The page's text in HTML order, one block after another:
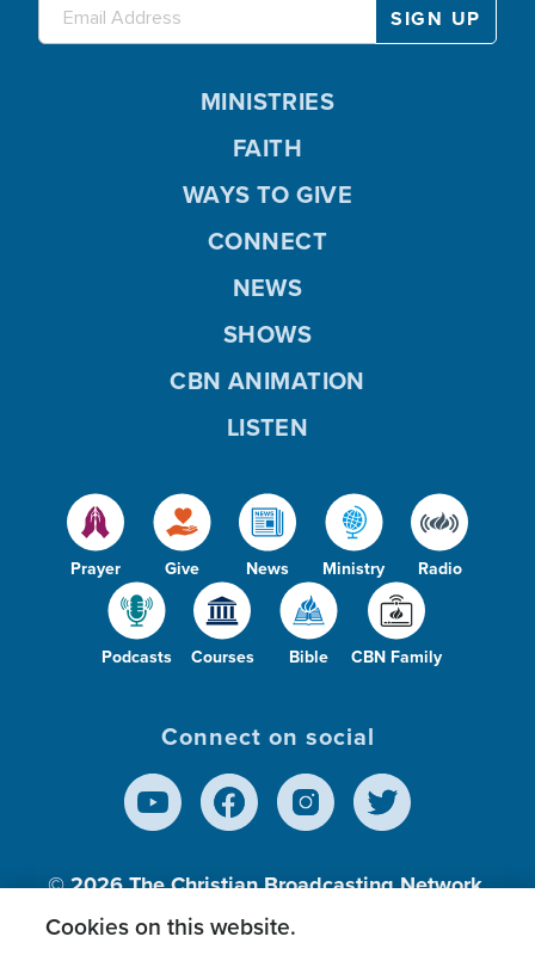
Prayer Give News Ministry Radio
Podcasts Courses Bible CBN Family
MINISTRIES
FAITH
WAYS TO GIVE
CONNECT
NEWS
SHOWS
CBN ANIMATION
LISTEN
Connect on social
© 2026The Christian Broadcasting Network,
Inc., A nonprofit 501 (c)(3) Charitable
Cookies on this website.